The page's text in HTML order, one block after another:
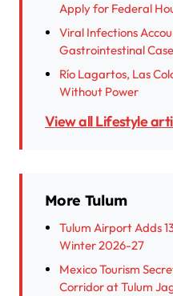
Apply for Federal
Viral Infections
Gastrointestinal
Río Lagartos, Las
Without Power
View all Lifestyle
More Tulum
Tulum Airport Adds
Winter 2026-27
Mexico Tourism
Corridor at Tulum